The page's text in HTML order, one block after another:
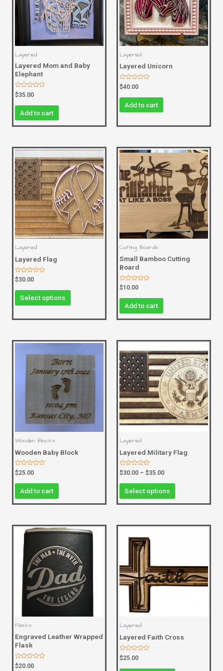
Layered
Layered Mom and Baby
Elephant
Rated
0
out
$35.00
Add to cart
Layered
Layered Unicorn
Rated
0
out
$40.00
Add to cart
Layered
Layered Flag
Rated
0
out
$30.00
Select options
Cutting Boards
Small Bamboo Cutting
Board
Rated
0
out
$10.00
Add to cart
Wooden Blocks
Wooden Baby Block
Rated
0
out
$25.00
Add to cart
Layered
Layered Military Flag
Rated
0
out
$30.00 – $35.00
Select options
Flasks
Engraved Leather Wrapped
Flask
Rated
0
$20.00
Layered
Layered Faith Cross
Rated
0
out
$25.00